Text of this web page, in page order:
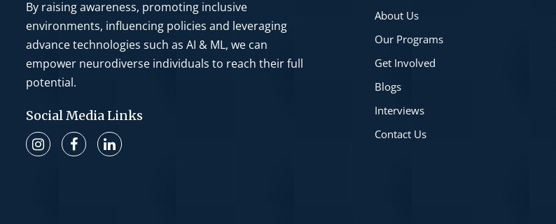
By raising awareness, promoting inclusive
environments, influencing policies and leveraging
advance technologies such as AI & ML, we can
empower neurodiverse individuals to reach their full
potential.
Social Media Links
About Us
Our Programs
Get Involved
Blogs
Interviews
Contact Us